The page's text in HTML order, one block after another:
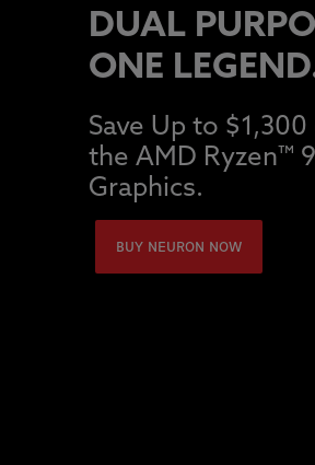
DUAL
ONE
Save Up to
the AMD Ryzen™
Graphics.
BUY NEURON NOW